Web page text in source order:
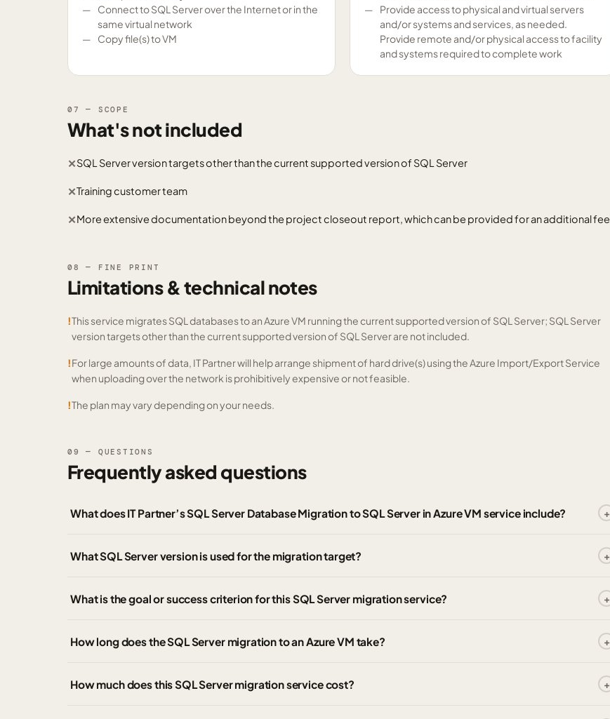
Connect to SQL Server over the Internet or in the
same virtual network
Copy file(s) to VM
Provide access to physical and virtual servers
and/or systems and services, as needed.
Provide remote and/or physical access to facility
and systems required to complete work
07 — SCOPE
What's not included
✕SQL Server version targets other than the current supported version of SQL Server
✕Training customer team
✕More extensive documentation beyond the project closeout report, which can be provided for an additional fee
08 — FINE PRINT
Limitations & technical notes
!This service migrates SQL databases to an Azure VM running the current supported version of SQL Server; SQL Server
version targets other than the current supported version of SQL Server are not included.
!For large amounts of data, IT Partner will help arrange shipment of hard drive(s) using the Azure Import/Export Service
when uploading over the network is prohibitively expensive or not feasible.
!The plan may vary depending on your needs.
09 — QUESTIONS
Frequently asked questions
What does IT Partner’s SQL Server Database Migration to SQL Server in Azure VM service include?
What SQL Server version is used for the migration target?
What is the goal or success criterion for this SQL Server migration service?
How long does the SQL Server migration to an Azure VM take?
How much does this SQL Server migration service cost?